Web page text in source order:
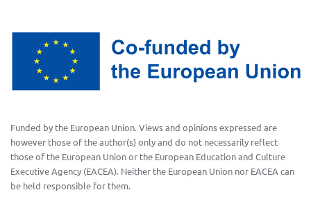
training
and piloting
contact us
facebook
twitter
Funded by the European Union. Views and opinions expressed are
however those of the author(s) only and do not necessarily reflect
those of the European Union or the European Education and Culture
Executive Agency (EACEA). Neither the European Union nor EACEA can
be held responsible for them.